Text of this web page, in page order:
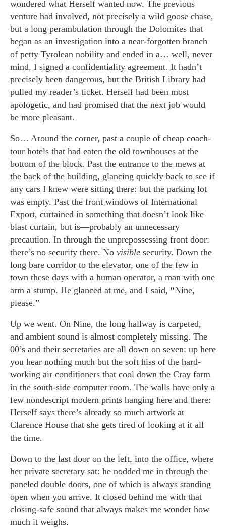
wondered what Herself wanted now. The previous
venture had involved, not precisely a wild goose chase,
but a long perambulation through the Dolomites that
began as an investigation into a near-forgotten branch
of petty Tyrolean nobility and ended in a… well, never
mind, I signed a confidentiality agreement. It hadn’t
precisely been dangerous, but the British Library had
pulled my reader’s ticket. Herself had been most
apologetic, and had promised that the next job would
be more pleasant.
So… Around the corner, past a couple of cheap coach-
tour hotels that had eaten the old townhouses at the
bottom of the block. Past the entrance to the mews at
the back of the building, glancing quickly back to see if
any cars I knew were sitting there: but the parking lot
was empty. Past the front windows of International
Export, curtained in something that doesn’t look like
blast curtain, but is—probably an unnecessary
precaution. In through the unprepossessing front door:
there’s no security there. No visible security. Down the
long bare corridor to the elevator, one of the few in
town these days with a human operator, a man with one
arm a stump. He glanced at me, and I said, “Nine,
please.”
Up we went. On Nine, the long hallway is carpeted,
and ambient sound is almost completely missing. The
00’s and their secretaries are all down on seven: up here
you hear nothing much but the soft hiss of the hard-
working air conditioners that cool down the Cray farm
in the south-side computer room. The walls have only a
few nondescript modern prints hanging here and there:
Herself says there’s already so much artwork at
Clarence House that she gets tired of looking at it all
the time.
Down to the last door on the left, into the office, where
her private secretary sat: he nodded me in through the
paneled double doors, one of which is always standing
open when you arrive. It closed behind me with that
closing-safe sound that always makes me wonder how
much it weighs.